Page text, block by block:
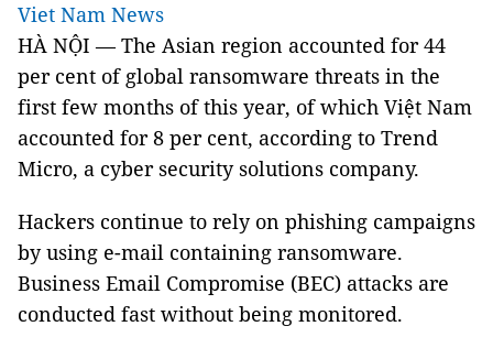
Viet Nam News
HÀ NỘI — The Asian region accounted for 44
per cent of global ransomware threats in the
first few months of this year, of which Việt Nam
accounted for 8 per cent, according to Trend
Micro, a cyber security solutions company.
Hackers continue to rely on phishing campaigns
by using e-mail containing ransomware.
Business Email Compromise (BEC) attacks are
conducted fast without being monitored.